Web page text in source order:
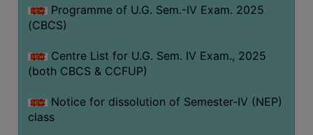
Programme of U.G. Sem.-IV Exam. 2025
(CBCS)
Centre List for U.G. Sem. IV Exam., 2025
(both CBCS & CCFUP)
Notice for dissolution of Semester-IV (NEP)
class